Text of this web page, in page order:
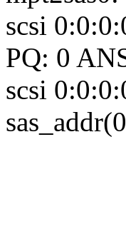
scsi
PQ: 0
scsi